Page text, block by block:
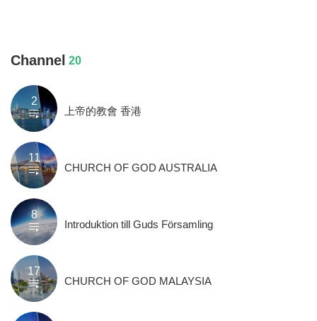
Channel 20
2
上帝的教會 香港
11
CHURCH OF GOD AUSTRALIA
8
Introduktion till Guds Församling
17
CHURCH OF GOD MALAYSIA